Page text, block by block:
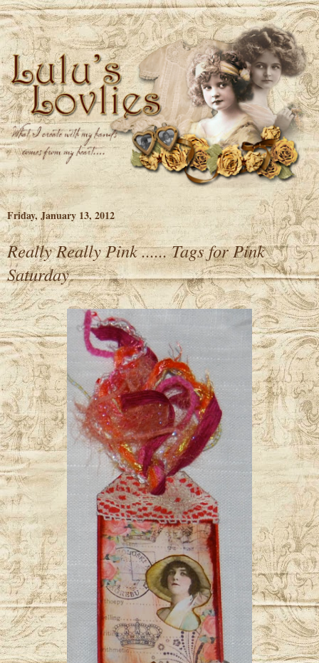
Friday, January 13, 2012
Really Really Pink ...... Tags for Pink
Saturday